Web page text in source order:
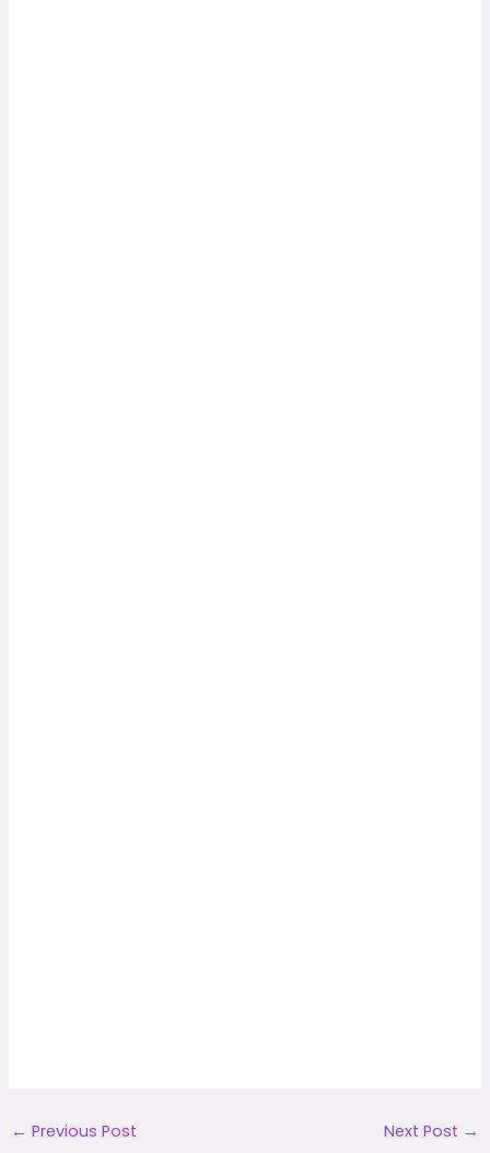
← Previous Post Next Post →